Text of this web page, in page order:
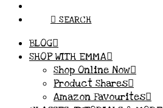
SEARCH
BLOG
SHOP WITH EMMA
Shop Online Now
Product Shares
Amazon Favourites